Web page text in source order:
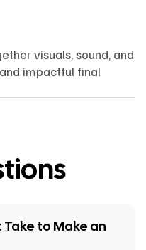
visuals, sound, and
impactful final
Take to Make an